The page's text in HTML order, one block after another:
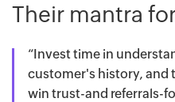
Their mantra
“Invest time in
customer's history, and
win trust-and referrals-